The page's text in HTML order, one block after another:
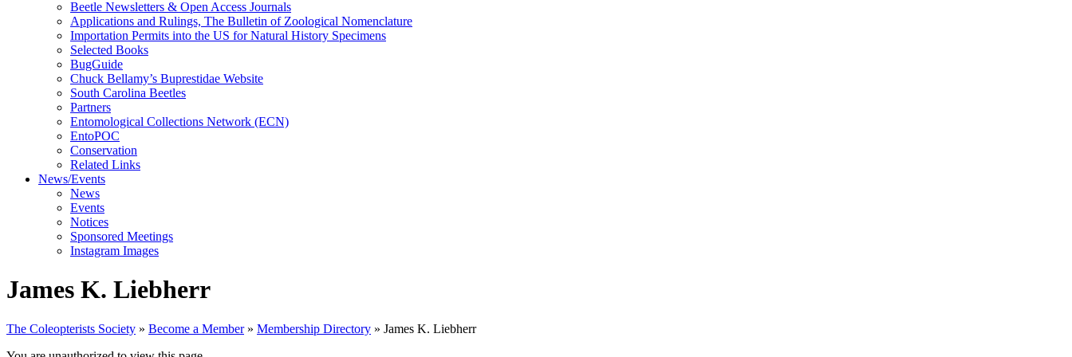
Beetle Newsletters & Open Access Journals
Applications and Rulings, The Bulletin of Zoological Nomenclature
Importation Permits into the US for Natural History Specimens
Selected Books
BugGuide
Chuck Bellamy’s Buprestidae Website
South Carolina Beetles
Partners
Entomological Collections Network (ECN)
EntoPOC
Conservation
Related Links
News/Events
News
Events
Notices
Sponsored Meetings
Instagram Images
James K. Liebherr
The Coleopterists Society » Become a Member» Membership Directory » James K. Liebherr